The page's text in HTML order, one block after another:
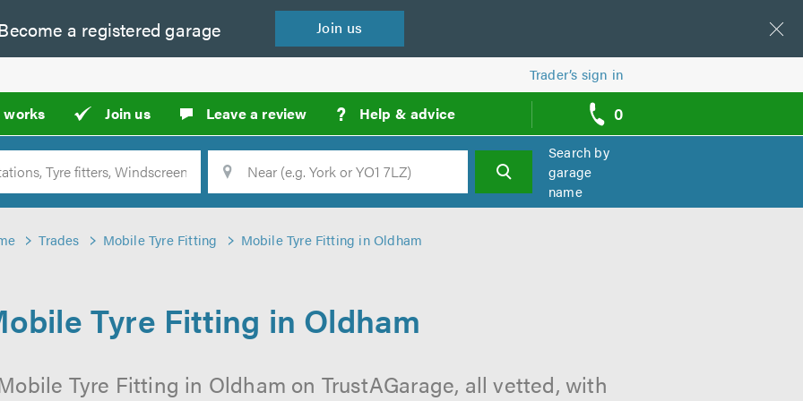
a registered garage Join us
Trader’s sign in
works Join us Leave a review ? Help & advice 0
call
backs
Location Search
Search by
garage
name
Trades Mobile Tyre Fitting Mobile Tyre Fitting in Oldham
Tyre Fitting in Oldham
Tyre Fitting in Oldham on TrustAGarage, all vetted, with